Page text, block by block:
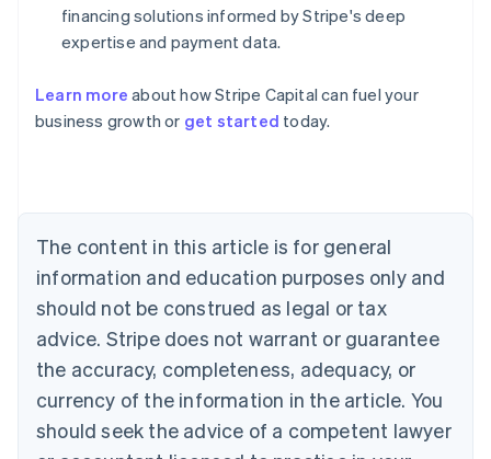
financing solutions informed by Stripe's deep
expertise and payment data.
Learn more about how Stripe Capital can fuel your
business growth or get started today.
The content in this article is for general
information and education purposes only and
should not be construed as legal or tax
advice. Stripe does not warrant or guarantee
the accuracy, completeness, adequacy, or
currency of the information in the article. You
should seek the advice of a competent lawyer
Australia
NederlandsFrançaisDeutschEnglish
PortuguêsEnglish
Bulgaria
English
Canada
EnglishFrançais
Croatia
Cyprus